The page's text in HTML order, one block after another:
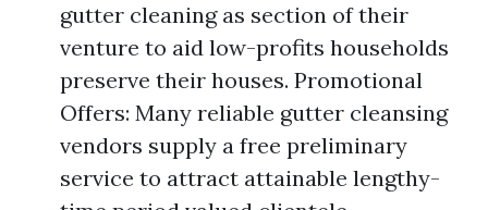
gutter cleaning as section of their
venture to aid low-profits households
preserve their houses. Promotional
Offers: Many reliable gutter cleansing
vendors supply a free preliminary
service to attract attainable lengthy-